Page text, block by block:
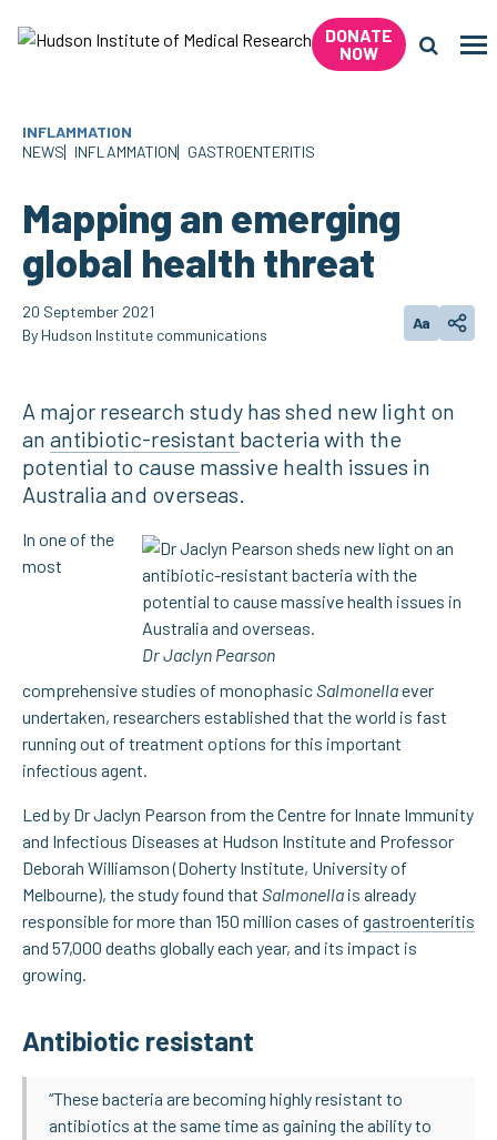
DONATE
NOW
INFLAMMATION
NEWS
INFLAMMATION GASTROENTERITIS
Mapping an emerging
global health threat
20 September 2021
By Hudson Institute communications
Aa
ChangeShare
A major research study has shed new light on
an antibiotic-resistant bacteria with the
potential to cause massive health issues in
Australia and overseas.
Dr Jaclyn Pearson
In one of the
most
comprehensive studies of monophasicSalmonellaever
undertaken, researchers established that the world is fast
running out of treatment options for this important
infectious agent.
Led by Dr Jaclyn Pearson from the Centre for Innate Immunity
and Infectious Diseases at Hudson Institute and Professor
Deborah Williamson (Doherty Institute, University of
Melbourne), the study found that Salmonella is already
responsible for more than 150 million cases of gastroenteritis
and 57,000 deaths globally each year, and its impact is
growing.
Antibiotic resistant
“These bacteria are becoming highly resistant to
antibiotics at the same time as gaining the ability to